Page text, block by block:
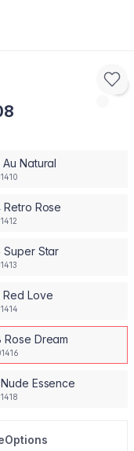
Au Natural
Retro Rose
Super Star
Red Love
Rose Dream
Essence